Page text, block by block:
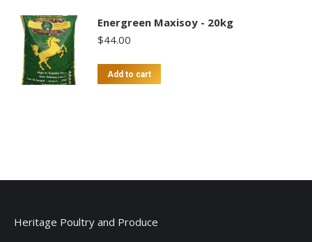
Energreen Maxisoy - 20kg
$44.00
Add to cart
Heritage Poultry and Produce